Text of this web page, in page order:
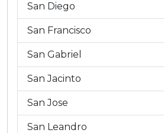
San Diego
San Francisco
San Gabriel
San Jacinto
San Jose
San Leandro